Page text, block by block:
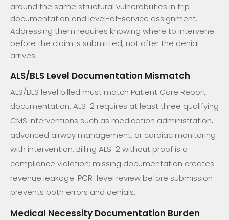
around the same structural vulnerabilities in trip
documentation and level-of-service assignment.
Addressing them requires knowing where to intervene
before the claim is submitted, not after the denial
arrives.
ALS/BLS Level Documentation Mismatch
ALS/BLS level billed must match Patient Care Report
documentation. ALS-2 requires at least three qualifying
CMS interventions such as medication administration,
advanced airway management, or cardiac monitoring
with intervention. Billing ALS-2 without proof is a
compliance violation; missing documentation creates
revenue leakage. PCR-level review before submission
prevents both errors and denials.
Medical Necessity Documentation Burden